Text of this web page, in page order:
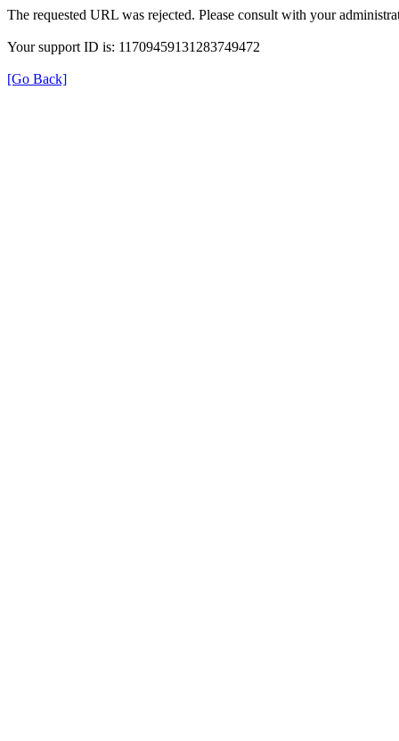
The requested URL was rejected. Please consult with your
Your support ID is: 11709459131283749472
[Go Back]